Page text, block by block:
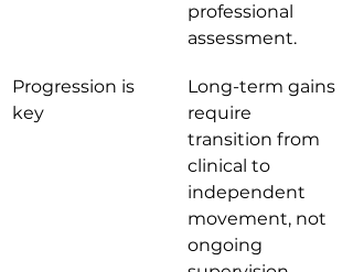
professional
assessment.
Progression is
key
Long-term gains
require
transition from
clinical to
independent
movement, not
ongoing